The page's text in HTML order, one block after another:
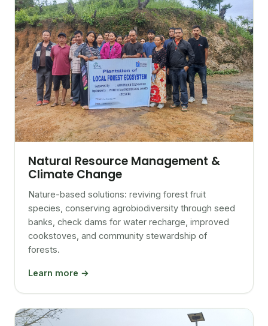
Natural Resource Management &
Climate Change
Nature-based solutions: reviving forest fruit
species, conserving agrobiodiversity through seed
banks, check dams for water recharge, improved
cookstoves, and community stewardship of
forests.
Learn more →